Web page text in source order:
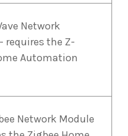
Network
requires the Z-
Automation
Network Module